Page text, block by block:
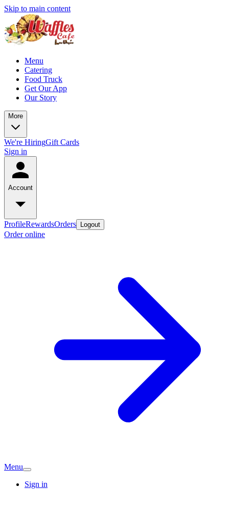
Skip to main content
Menu
Catering
Food Truck
Get Our App
Our Story
More
We're HiringGift Cards
Sign in
Account
ProfileRewardsOrders Logout
Order online
Menu
Sign in